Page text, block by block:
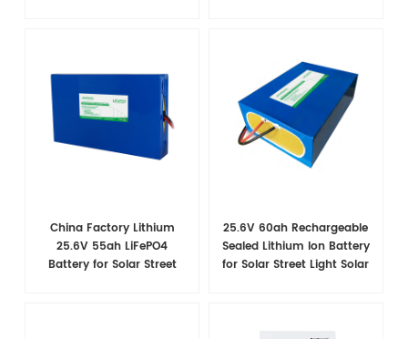
China Factory Lithium
25.6V 55ah LiFePO4
Battery for Solar Street
25.6V 60ah Rechargeable
Sealed Lithium Ion Battery
for Solar Street Light Solar